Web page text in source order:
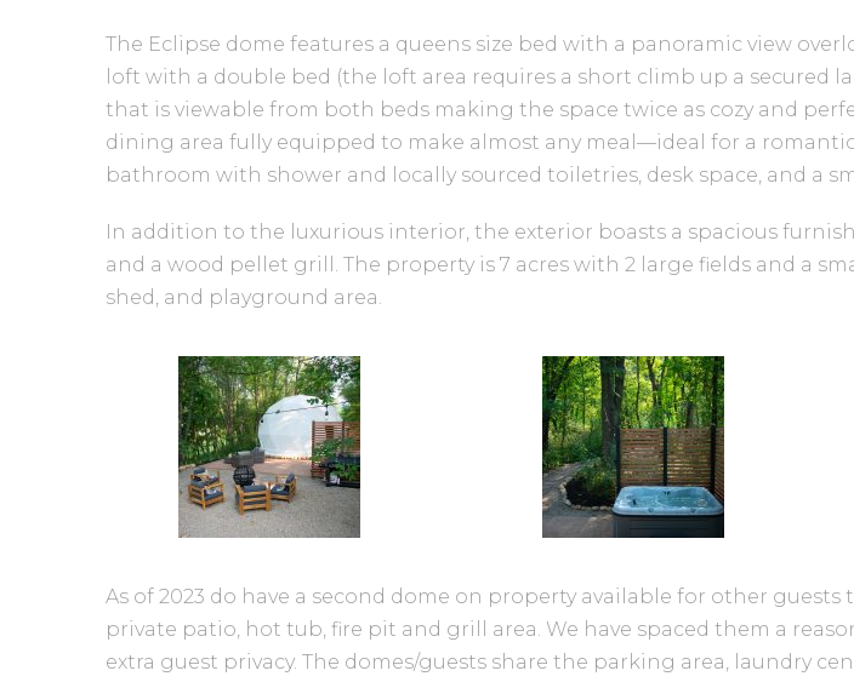
The Eclipse dome features a queens size bed with a panoramic view
loft with a double bed (the loft area requires a short climb up a secured
that is viewable from both beds making the space twice as cozy and
dining area fully equipped to make almost any meal—ideal for a
bathroom with shower and locally sourced toiletries, desk space, and a
In addition to the luxurious interior, the exterior boasts a spacious
and a wood pellet grill. The property is 7 acres with 2 large fields and a
shed, and playground area.
As of 2023 do have a second dome on property available for other
private patio, hot tub, fire pit and grill area. We have spaced them a
extra guest privacy. The domes/guests share the parking area, laundry